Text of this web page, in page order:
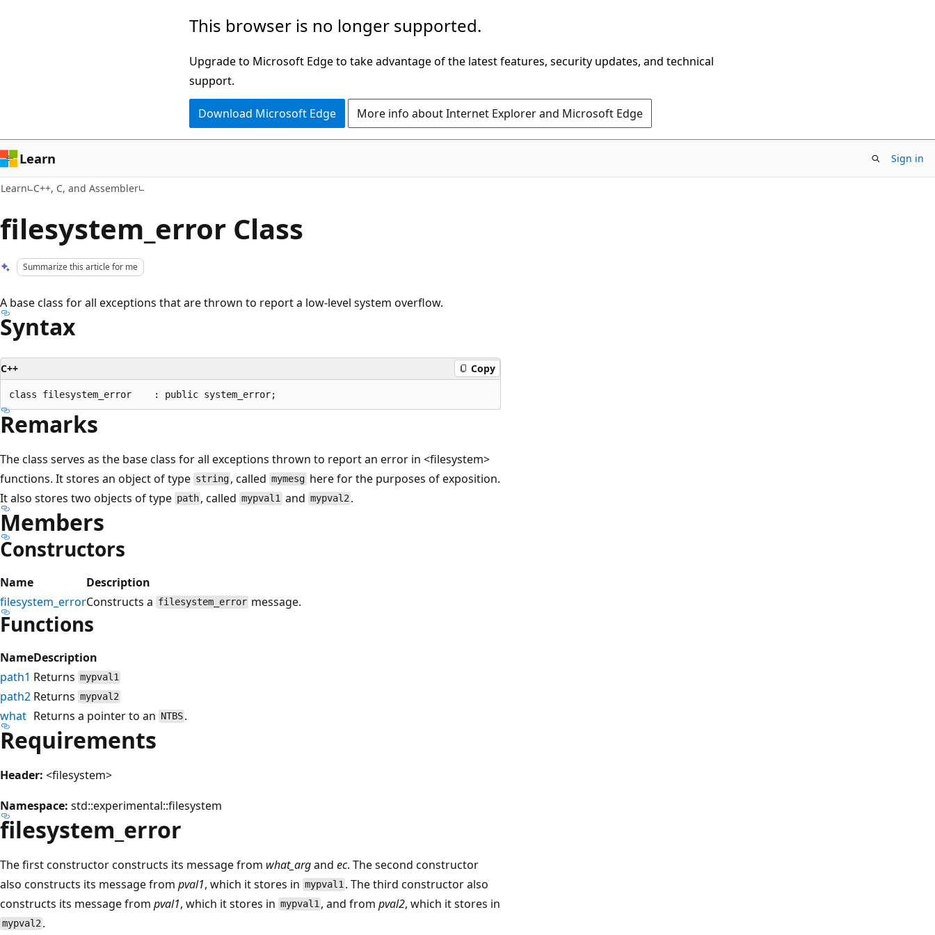
This browser is no longer supported.
Upgrade to Microsoft Edge to take advantage of the latest features, security updates, and technical
support.
Download Microsoft Edge More info about Internet Explorer and Microsoft Edge
Learn Sign in
Learn C++, C, and Assembler
filesystem_error Class
Summarize this article for me
A base class for all exceptions that are thrown to report a low-level system overflow.
Syntax
C++ Copy
Remarks
The class serves as the base class for all exceptions thrown to report an error in <filesystem>
functions. It stores an object of type string , called mymesg here for the purposes of exposition.
It also stores two objects of type path , called mypval1 and mypval2 .
Members
Constructors
Name
Description
filesystem_errorConstructs a filesystem_error message.
Functions
NameDescription
path1 Returns mypval1
path2 Returns mypval2
what Returns a pointer to an NTBS .
Requirements
Header: <filesystem>
Namespace: std::experimental::filesystem
filesystem_error
The first constructor constructs its message from what_argand ec. The second constructor
also constructs its message from pval1, which it stores in mypval1 . The third constructor also
constructs its message from pval1, which it stores in mypval1 , and frompval2, which it stores in
mypval2 .